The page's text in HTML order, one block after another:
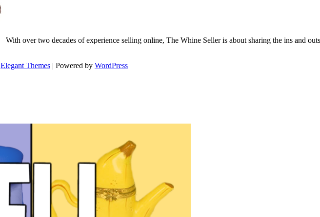
With over two decades of experience selling online, The Whine Seller is about sharing the ins and
Elegant Themes | Powered by WordPress